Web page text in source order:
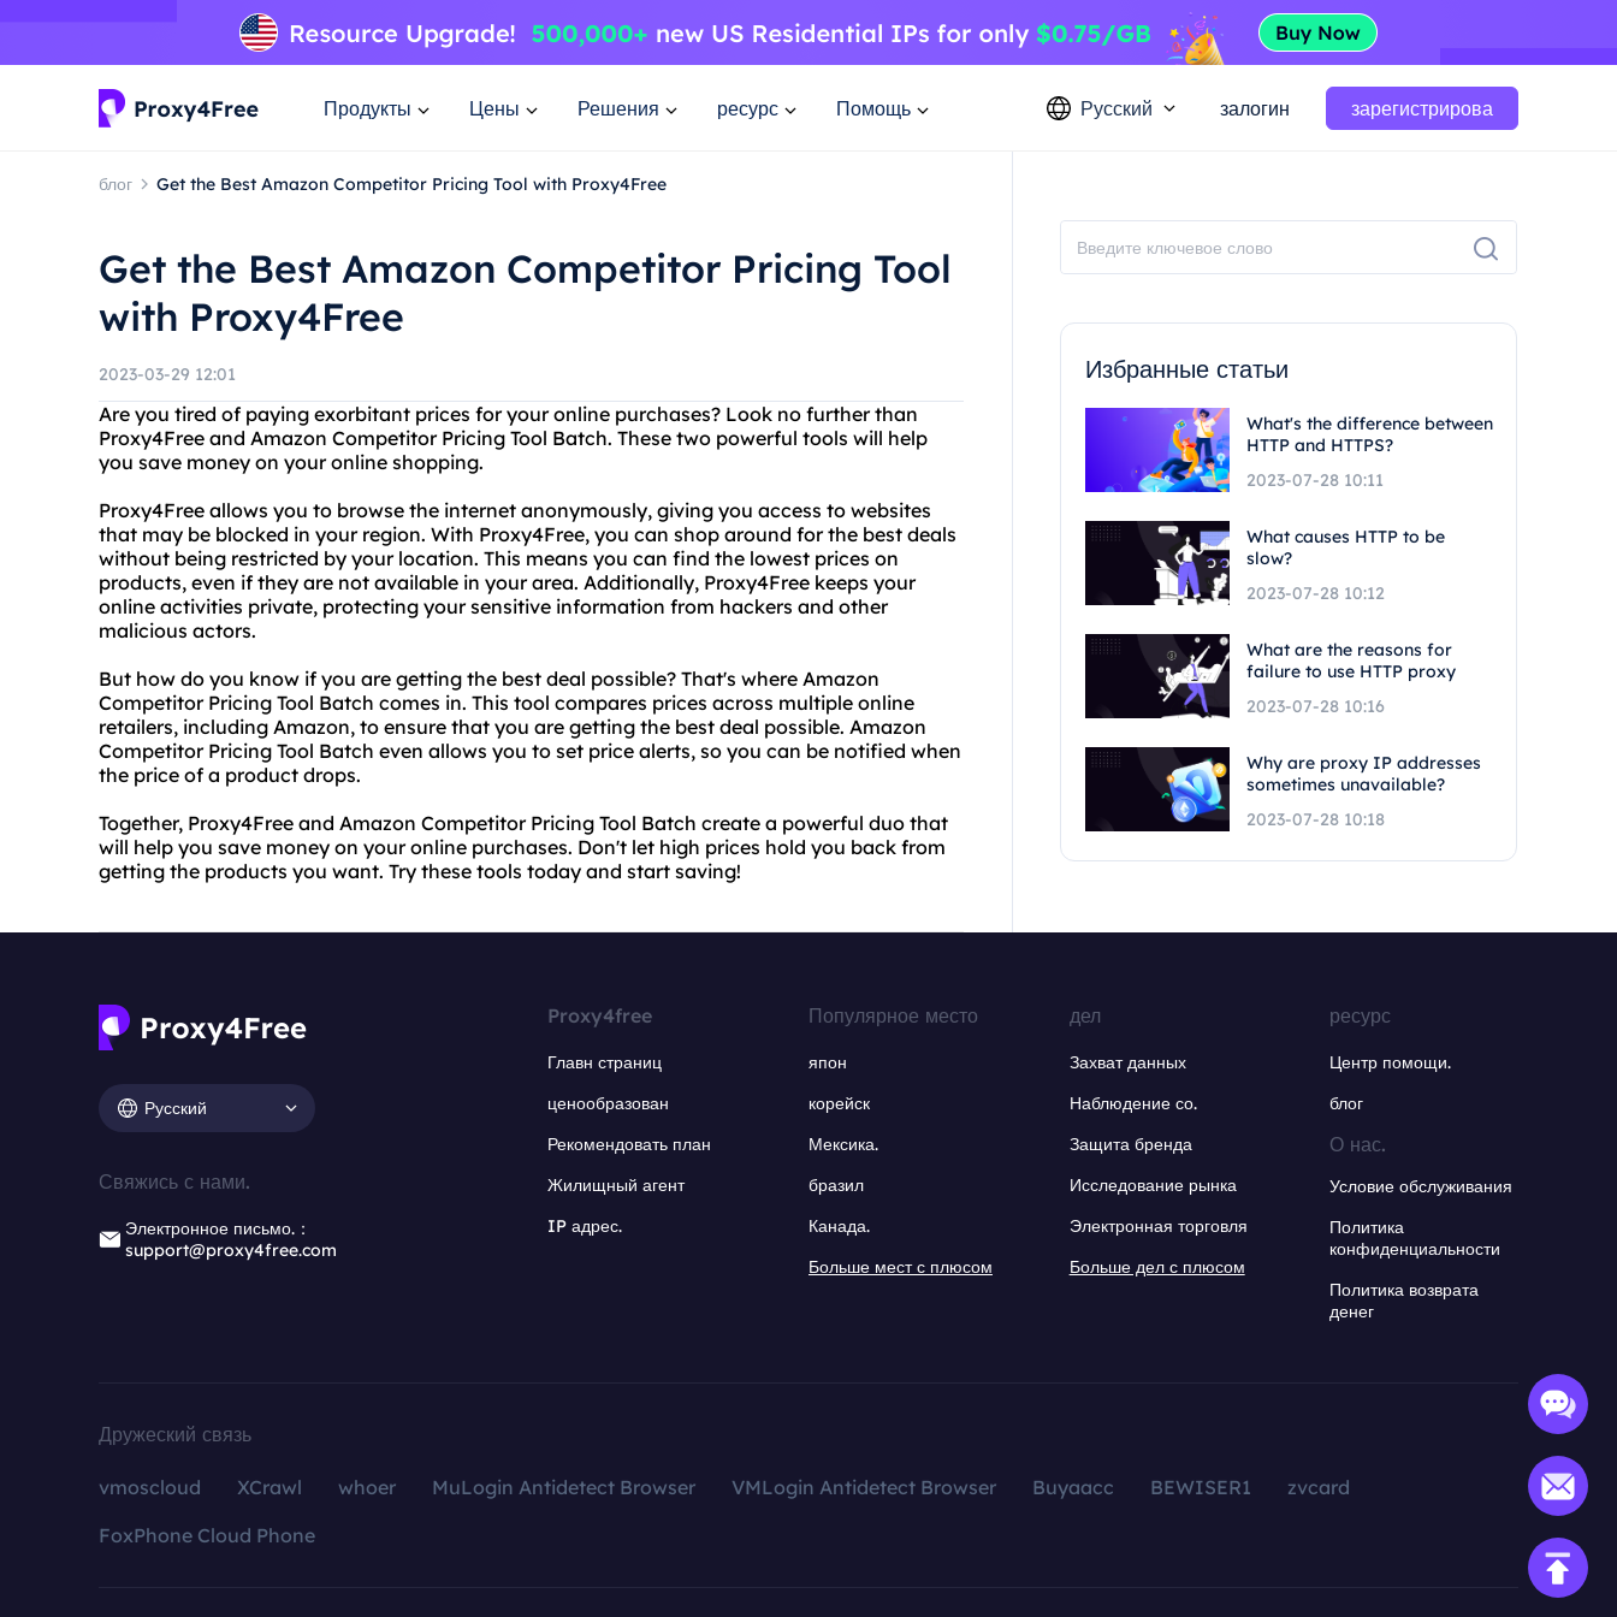
Продукты Цены Решения ресурс Помощь Русский залогин зарегистрирова
блог Get the Best Amazon Competitor Pricing Tool with Proxy4Free
Get the Best Amazon Competitor Pricing Tool
with Proxy4Free
2023-03-29 12:01
Are you tired of paying exorbitant prices for your online purchases? Look no further than
Proxy4Free and Amazon Competitor Pricing Tool Batch. These two powerful tools will help
you save money on your online shopping.
Proxy4Free allows you to browse the internet anonymously, giving you access to websites
that may be blocked in your region. With Proxy4Free, you can shop around for the best deals
without being restricted by your location. This means you can find the lowest prices on
products, even if they are not available in your area. Additionally, Proxy4Free keeps your
online activities private, protecting your sensitive information from hackers and other
malicious actors.
But how do you know if you are getting the best deal possible? That's where Amazon
Competitor Pricing Tool Batch comes in. This tool compares prices across multiple online
retailers, including Amazon, to ensure that you are getting the best deal possible. Amazon
Competitor Pricing Tool Batch even allows you to set price alerts, so you can be notified when
the price of a product drops.
Together, Proxy4Free and Amazon Competitor Pricing Tool Batch create a powerful duo that
will help you save money on your online purchases. Don't let high prices hold you back from
getting the products you want. Try these tools today and start saving!
Избранные статьи
What's the difference between
HTTP and HTTPS?
2023-07-28 10:11
What causes HTTP to be
slow?
2023-07-28 10:12
What are the reasons for
failure to use HTTP proxy
2023-07-28 10:16
Why are proxy IP addresses
sometimes unavailable?
2023-07-28 10:18
Русский
Свяжись с нами.
Электронное письмо.：
support@proxy4free.com
Proxy4free
Главн страниц
ценообразован
Рекомендовать план
Жилищный агент
IP адрес.
Популярное место
япон
корейск
Мексика.
бразил
Канада.
Больше мест с плюсом
дел
Захват данных
Наблюдение со.
Защита бренда
Исследование рынка
Электронная торговля
Больше дел с плюсом
ресурс
Центр помощи.
блог
О нас.
Условие обслуживания
Политика
конфиденциальности
Политика возврата
денег
Дружеский связь
vmoscloud XCrawl whoer MuLogin Antidetect Browser VMLogin Antidetect Browser Buyaacc BEWISER1
zvcard
FoxPhone Cloud Phone